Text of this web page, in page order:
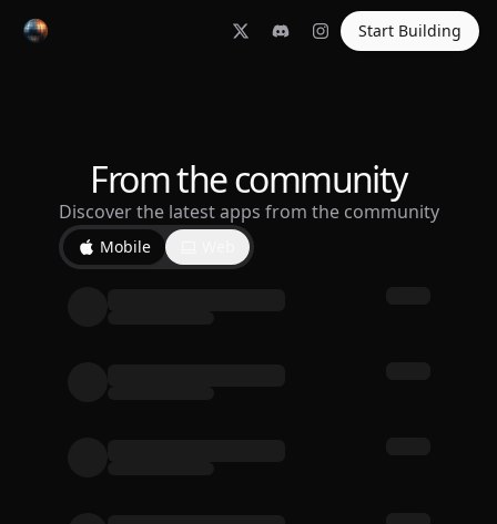
Start Building
From the community
Discover the latest apps from the community
Mobile